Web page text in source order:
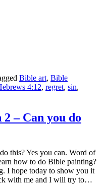
Bible art, Bible
4:12, regret, sin,
– Can you do
this? Yes you can. Word of
how to do Bible painting?
I hope today to show you it
with me and I will try to…